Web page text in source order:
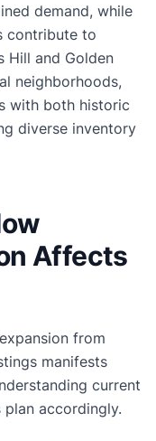
demand, while
contribute to
Hill and Golden
neighborhoods,
with both historic
diverse inventory
Affects
from
manifests
current
accordingly.